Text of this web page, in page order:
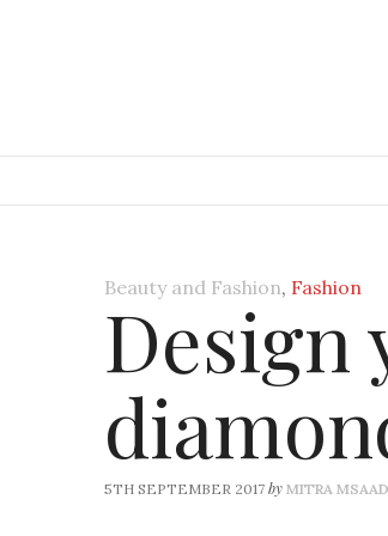
Beauty and Fashion, Fashion
Design
5TH SEPTEMBER 2017 by MITRA MSAAD